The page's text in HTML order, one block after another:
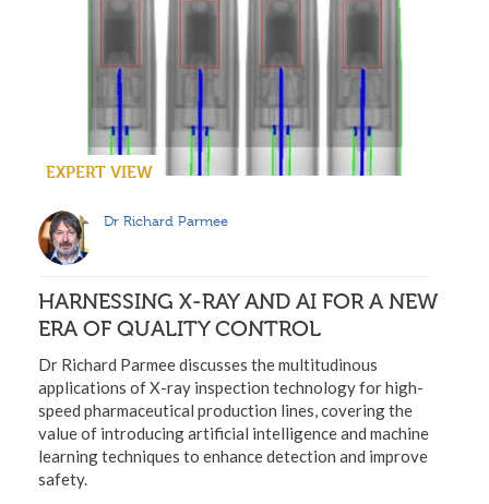
EXPERT VIEW
Dr Richard Parmee
HARNESSING X-RAY AND AI FOR A NEW
ERA OF QUALITY CONTROL
Dr Richard Parmee discusses the multitudinous
applications of X-ray inspection technology for high-
speed pharmaceutical production lines, covering the
value of introducing artificial intelligence and machine
learning techniques to enhance detection and improve
safety.